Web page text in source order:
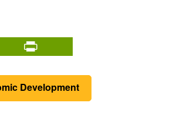
Email
Development